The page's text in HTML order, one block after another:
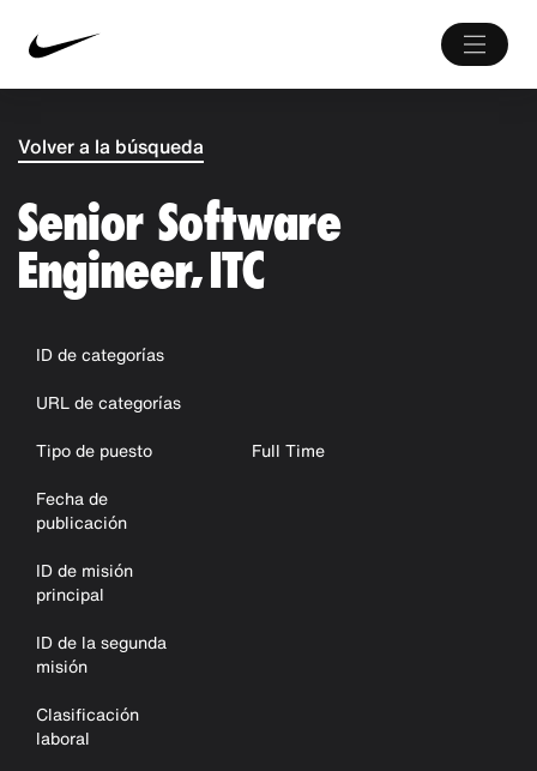
Volver a la búsqueda
Senior Software
Engineer, ITC
ID de categorías
URL de categorías
Tipo de puesto
Full Time
Fecha de
publicación
ID de misión
principal
ID de la segunda
misión
Clasificación
laboral